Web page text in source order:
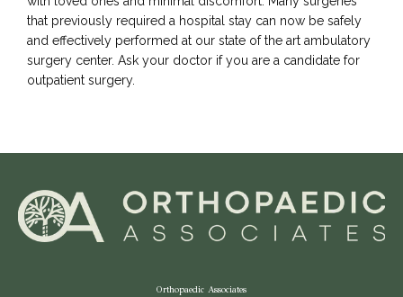
that previously required a hospital stay can now be safely
and effectively performed at our state of the art ambulatory
surgery center. Ask your doctor if you are a candidate for
outpatient surgery.
Orthopaedic Associates